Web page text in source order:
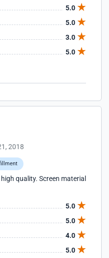
5.0
5.0
3.0
5.0
2018
quality. Screen material
5.0
5.0
4.0
5.0